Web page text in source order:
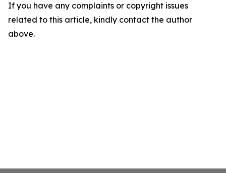
If you have any complaints or copyright issues
related to this article, kindly contact the author
above.